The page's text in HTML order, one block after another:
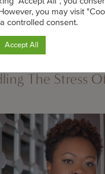
makes you happy
your 9-5,
The Stress
you may visit
controlled consent.
Accept All